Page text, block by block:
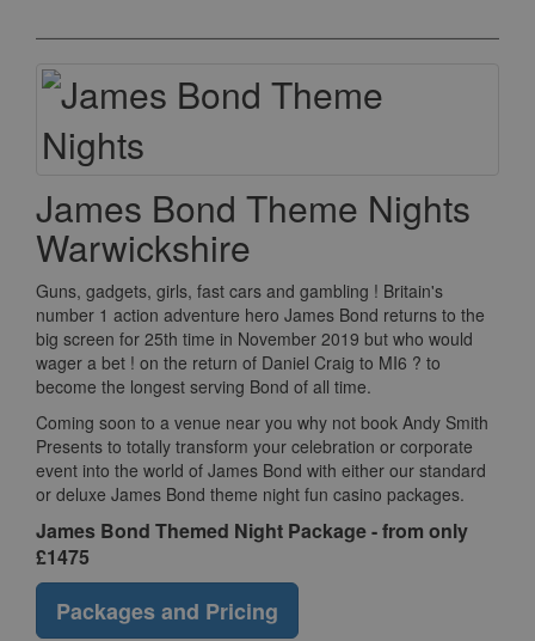
James Bond Theme Nights
Warwickshire
Guns, gadgets, girls, fast cars and gambling ! Britain's
number 1 action adventure hero James Bond returns to the
big screen for 25th time in November 2019 but who would
wager a bet ! on the return of Daniel Craig to MI6 ? to
become the longest serving Bond of all time.
Coming soon to a venue near you why not book Andy Smith
Presents to totally transform your celebration or corporate
event into the world of James Bond with either our standard
or deluxe James Bond theme night fun casino packages.
James Bond Themed Night Package - from only
£1475
Packages and Pricing